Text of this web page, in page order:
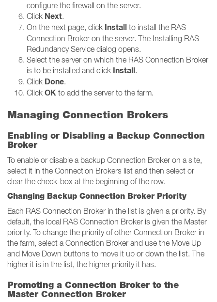
configure the firewall on the server.
Click Next.
On the next page, click Install to install the RAS
Connection Broker on the server. The Installing RAS
Redundancy Service dialog opens.
Select the server on which the RAS Connection Broker
is to be installed and click Install.
Click Done.
Click OK to add the server to the farm.
Managing Connection Brokers
Enabling or Disabling a Backup Connection
Broker
To enable or disable a backup Connection Broker on a site,
select it in the Connection Brokers list and then select or
clear the check-box at the beginning of the row.
Changing Backup Connection Broker Priority
Each RAS Connection Broker in the list is given a priority. By
default, the local RAS Connection Broker is given the Master
priority. To change the priority of other Connection Broker in
the farm, select a Connection Broker and use the Move Up
and Move Down buttons to move it up or down the list. The
higher it is in the list, the higher priority it has.
Promoting a Connection Broker to the
Master Connection Broker